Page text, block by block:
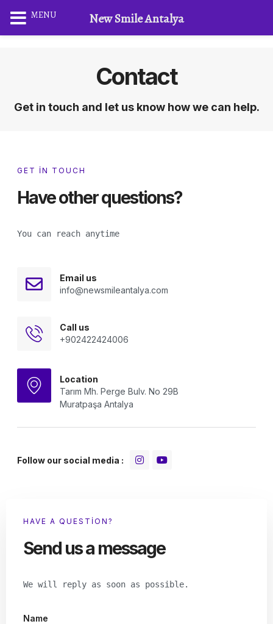
Contact
Get in touch and let us know how we can help.
GET IN TOUCH
Have other questions?
You can reach anytime
Email us
info@newsmileantalya.com
Call us
+902422424006
Location
Tarım Mh. Perge Bulv. No 29B
Muratpaşa Antalya
Follow our social media :
HAVE A QUESTION?
Send us a message
We will reply as soon as possible.
Name
MENU New Smile Antalya